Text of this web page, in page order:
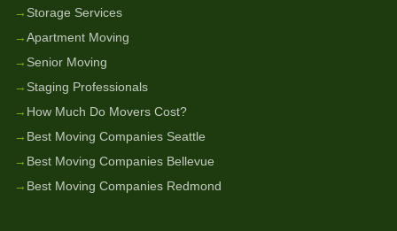
→ Storage Services
→Apartment Moving
→ Senior Moving
→ Staging Professionals
→ How Much Do Movers Cost?
→ Best Moving Companies Seattle
→ Best Moving Companies Bellevue
→ Best Moving Companies Redmond